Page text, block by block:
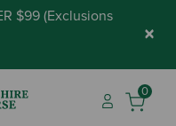
$99 (Exclusions
×
0